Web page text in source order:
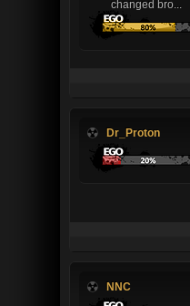
changed bro...
Dr_Proton
NNC